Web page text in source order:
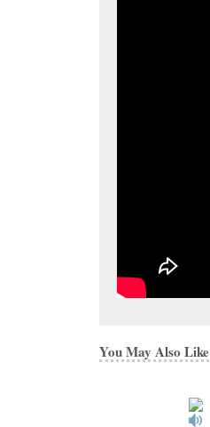
You May Also Like